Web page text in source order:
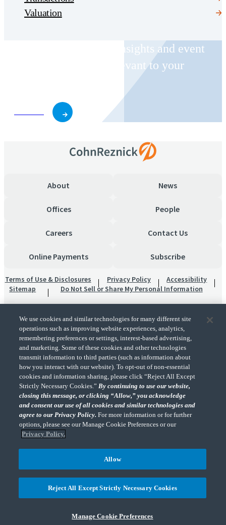
Valuation
Receive CohnReznick insights and event
invitations on topics relevant to your
About News
Offices People
Careers Contact Us
Online Payments Subscribe
Terms of Use & Disclosures Privacy Policy
Accessibility
Sitemap
Do Not Sell or Share My Personal Information
"CohnReznick" is the brand name under which CohnReznick LLP and CohnReznick
Advisory LLC and their respective subsidiaries provide professional services.
CohnReznick LLP and CohnReznick Advisory LLC (and their respective subsidiaries)
practice in an alternative practice structure in accordance with the AICPA Code of
Professional Conduct and applicable law, regulations, and professional standards.
CohnReznick LLP is a licensed CPA firm that provides attest services to its clients.
CohnReznick Advisory LLC provides tax and business consulting services to its clients.
CohnReznick Advisory LLC and its subsidiaries are not licensed CPA firms.
details.
© 2026 CohnReznick Advisory LLC, All Rights Reserved.
We use cookies and similar technologies for many different site
operations such as improving website experiences, analytics,
remembering preferences or settings, interest-based advertising,
and marketing. Some of these cookies and other technologies
transmit information to third parties (such as information about
how you interact with our website). To opt-out of non-essential
cookies and information sharing, please click “Reject All Except
Strictly Necessary Cookies.”By continuing to use our website,
closing this message, or clicking “Allow,” you acknowledge
and consent our use of all cookies and similar technologies and
agree to our Privacy Policy.For more information or for further
options, please see our Manage Cookie Preferences or our
Privacy Policy.
Manage Cookie Preferences
Reject All Except Strictly Necessary Cookies
Allow